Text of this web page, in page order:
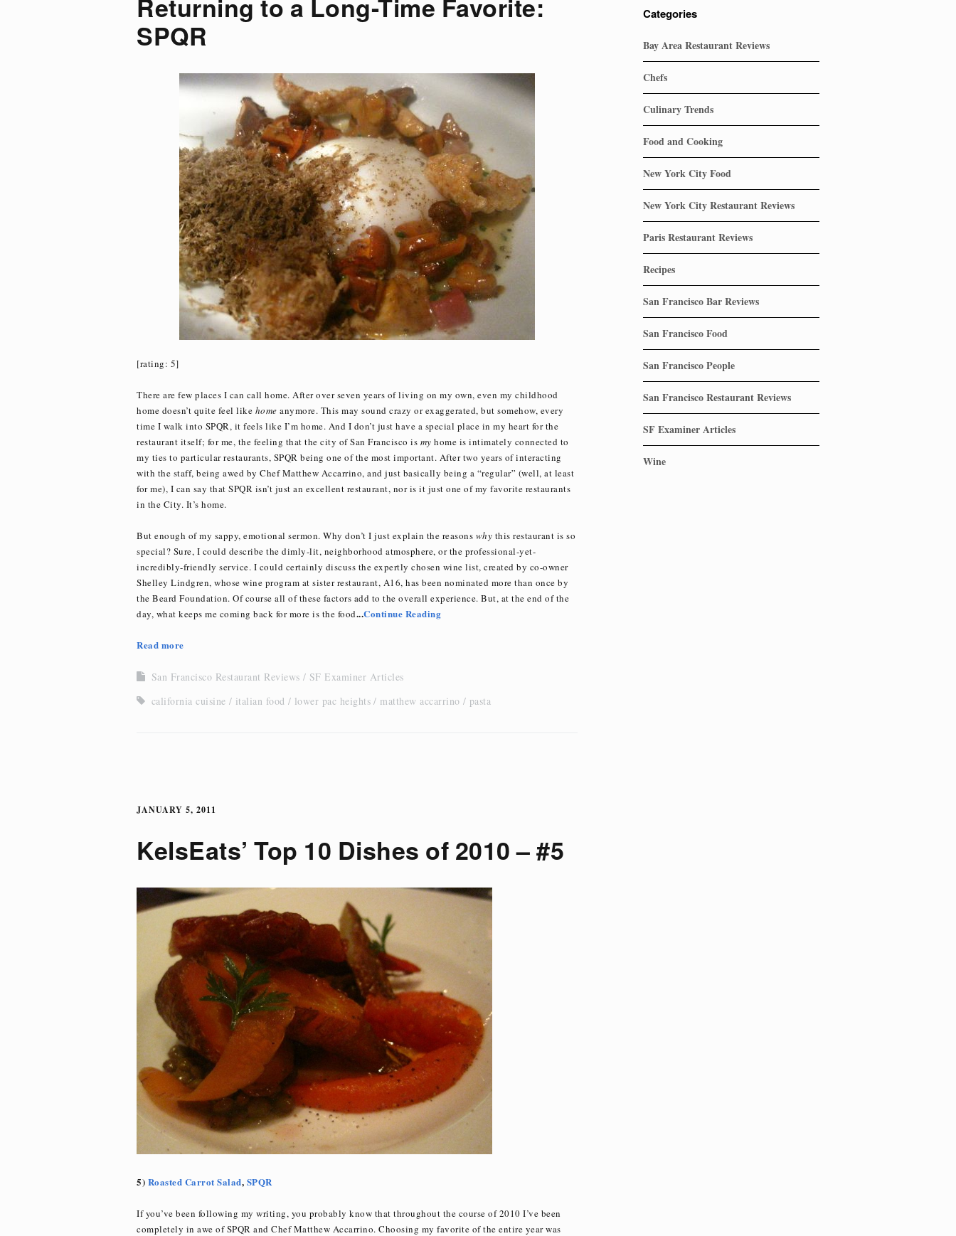
SPQR
[rating: 5]
There are few places I can call home. After over seven years of living on my own, even my childhood
home doesn’t quite feel like home anymore. This may sound crazy or exaggerated, but somehow, every
time I walk into SPQR, it feels like I’m home. And I don’t just have a special place in my heart for the
restaurant itself; for me, the feeling that the city of San Francisco is my home is intimately connected to
my ties to particular restaurants, SPQR being one of the most important. After two years of interacting
with the staff, being awed by Chef Matthew Accarrino, and just basically being a “regular” (well, at least
for me), I can say that SPQR isn’t just an excellent restaurant, nor is it just one of my favorite restaurants
in the City. It’s home.
But enough of my sappy, emotional sermon. Why don’t I just explain the reasons why this restaurant is so
special? Sure, I could describe the dimly-lit, neighborhood atmosphere, or the professional-yet-
incredibly-friendly service. I could certainly discuss the expertly chosen wine list, created by co-owner
Shelley Lindgren, whose wine program at sister restaurant, A16, has been nominated more than once by
the Beard Foundation. Of course all of these factors add to the overall experience. But, at the end of the
day, what keeps me coming back for more is the food...Continue Reading
Read more
San Francisco Restaurant Reviews
SF Examiner Articles
california cuisine
italian food lower pac heights matthew accarrino pasta
JANUARY 5, 2011
KelsEats’ Top 10 Dishes of 2010 – #5
5) Roasted Carrot Salad, SPQR
If you’ve been following my writing, you probably know that throughout the course of 2010 I’ve been
completely in awe of SPQR and Chef Matthew Accarrino. Choosing my favorite of the entire year was
Categories
Bay Area Restaurant Reviews
Chefs
Culinary Trends
Food and Cooking
New York City Food
New York City Restaurant Reviews
Paris Restaurant Reviews
Recipes
San Francisco Bar Reviews
San Francisco Food
San Francisco People
San Francisco Restaurant Reviews
SF Examiner Articles
Wine